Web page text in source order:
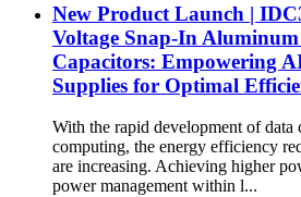
New Product Launch |
Voltage Snap-In
Capacitors: Empowering
Supplies for Optimal
With the rapid development of data
computing, the energy efficiency
are increasing. Achieving higher
power management within l...